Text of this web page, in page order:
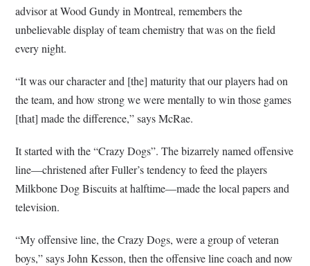
advisor at Wood Gundy in Montreal, remembers the
unbelievable display of team chemistry that was on the field
every night.
“It was our character and [the] maturity that our players had on
the team, and how strong we were mentally to win those games
[that] made the difference,” says McRae.
It started with the “Crazy Dogs”. The bizarrely named offensive
line—christened after Fuller’s tendency to feed the players
Milkbone Dog Biscuits at halftime—made the local papers and
television.
“My offensive line, the Crazy Dogs, were a group of veteran
boys,” says John Kesson, then the offensive line coach and now